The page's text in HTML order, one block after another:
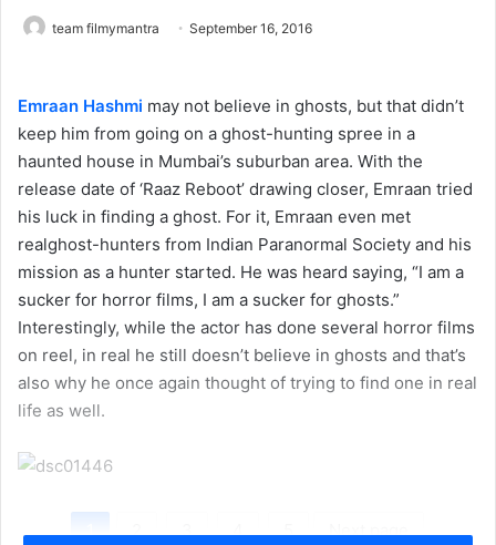
team filmymantra September 16, 2016
Emraan Hashmi may not believe in ghosts, but that didn’t
keep him from going on a ghost-hunting spree in a
haunted house in Mumbai’s suburban area. With the
release date of ‘Raaz Reboot’ drawing closer, Emraan tried
his luck in finding a ghost. For it, Emraan even met
realghost-hunters from Indian Paranormal Society and his
mission as a hunter started. He was heard saying, “I am a
sucker for horror films, I am a sucker for ghosts.”
Interestingly, while the actor has done several horror films
on reel, in real he still doesn’t believe in ghosts and that’s
also why he once again thought of trying to find one in real
life as well.
1 2 3 4 5 Next page